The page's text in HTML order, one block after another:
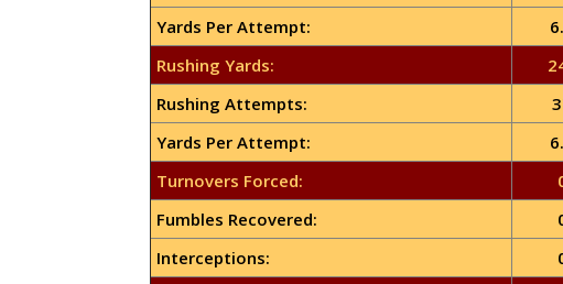
Yards Per Attempt:
Rushing Yards:
Rushing Attempts:
Yards Per Attempt:
Turnovers Forced:
Fumbles Recovered:
Interceptions: